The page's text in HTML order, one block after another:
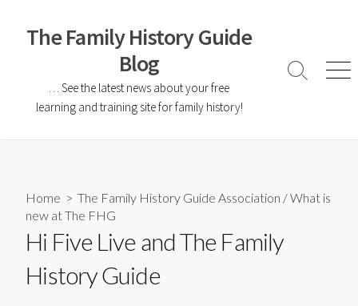
The Family History Guide
Blog
… See the latest news about your free
learning and training site for family history!
Home >The Family History Guide Association /What is
new at The FHG
Hi Five Live and The Family
History Guide